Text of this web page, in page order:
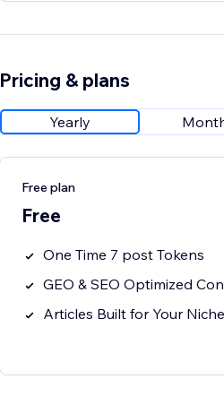
Pricing & plans
Yearly
Free plan
Free
One Time 7 post Tokens
GEO & SEO Optimized
Articles Built for Your Niche